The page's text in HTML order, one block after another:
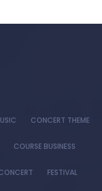
CONCERT THEME
COURSE BUSINESS
FESTIVAL